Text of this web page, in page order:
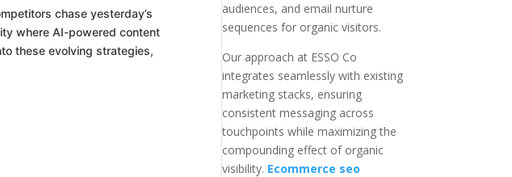
chase yesterday’s
where AI-powered content
these evolving strategies,
audiences, and email nurture
sequences for organic visitors.
Our approach at ESSO Co
integrates seamlessly with existing
marketing stacks, ensuring
consistent messaging across
touchpoints while maximizing the
compounding effect of organic
visibility. Ecommerce seo